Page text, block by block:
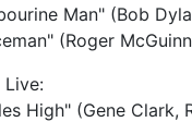
Man" (Bob
(Roger
Live:
High" (Gene Clark,